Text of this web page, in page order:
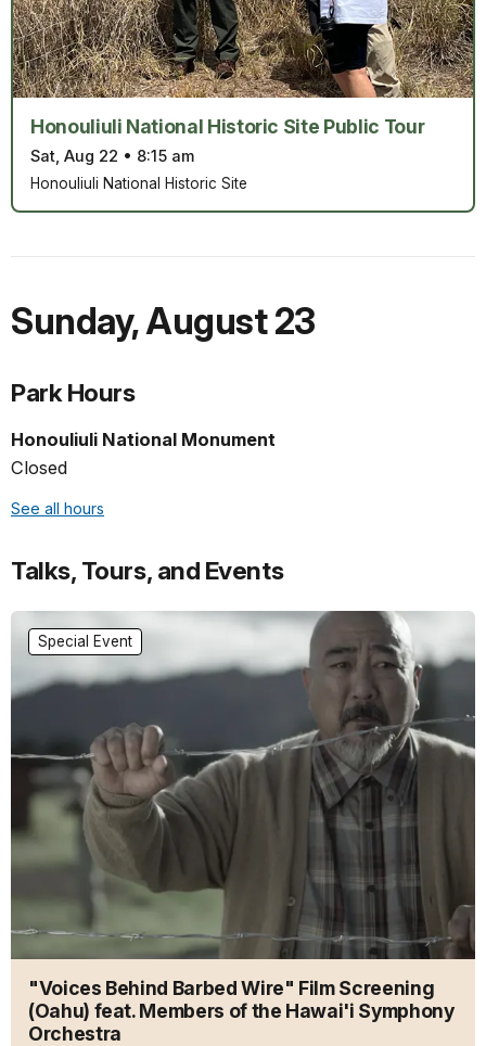
Honouliuli National Historic Site Public Tour
Sat, Aug 22 • 8:15 am
Honouliuli National Historic Site
Sunday,August 23
Park Hours
Honouliuli National Monument
Closed
See all hours
Talks, Tours, and Events
"Voices Behind Barbed Wire" Film Screening
(Oahu) feat. Members of the Hawai'i Symphony
Orchestra
Special Event